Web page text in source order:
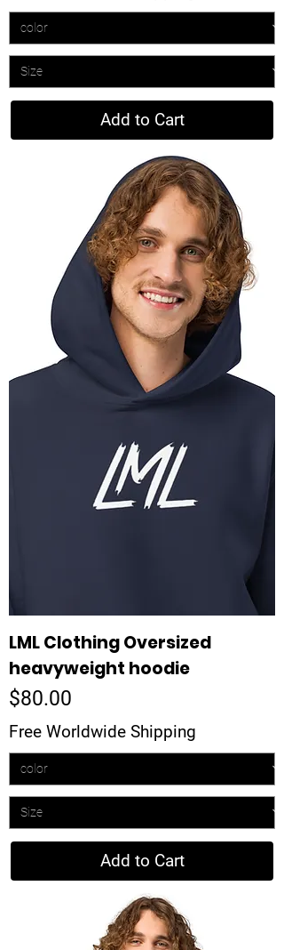
Add to Cart
LML Clothing Oversized
heavyweight hoodie
Price
$80.00
Free Worldwide Shipping
Add to Cart